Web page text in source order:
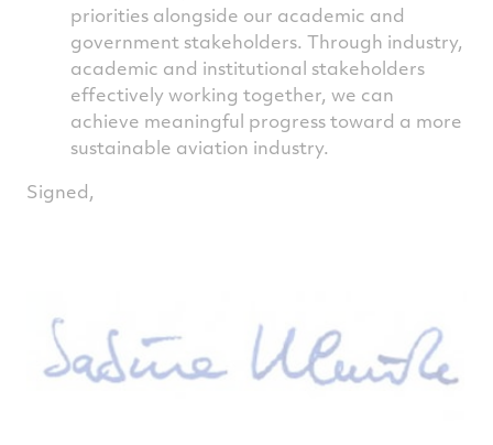
priorities alongside our academic and
government stakeholders. Through industry,
academic and institutional stakeholders
effectively working together, we can
achieve meaningful progress toward a more
sustainable aviation industry.
Signed,